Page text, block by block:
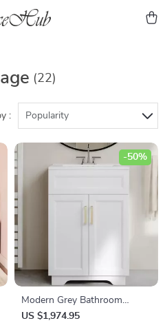
(22)
: Popularity
Modern Grey Bathroom
Vanity with 24″ Ceramic Sink
US $1,974.95
-50%